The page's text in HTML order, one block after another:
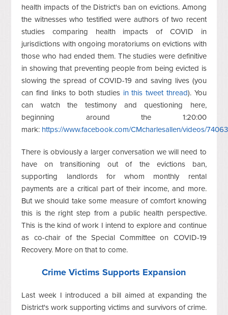
health impacts of the District's ban on evictions. Among
the witnesses who testified were authors of two recent
studies comparing health impacts of COVID in
jurisdictions with ongoing moratoriums on evictions with
those who had ended them. The studies were definitive
in showing that preventing people from being evicted is
slowing the spread of COVID-19 and saving lives (you
can find links to both studies in this tweet thread). You
can watch the testimony and questioning here,
beginning around the 1:20:00
mark: https://www.facebook.com/CMcharlesallen/videos/
There is obviously a larger conversation we will need to
have on transitioning out of the evictions ban,
supporting landlords for whom monthly rental
payments are a critical part of their income, and more.
But we should take some measure of comfort knowing
this is the right step from a public health perspective.
This is the kind of work I intend to explore and continue
as co-chair of the Special Committee on COVID-19
Recovery. More on that to come.
Crime Victims Supports Expansion
Last week I introduced a bill aimed at expanding the
District's work supporting victims and survivors of crime.